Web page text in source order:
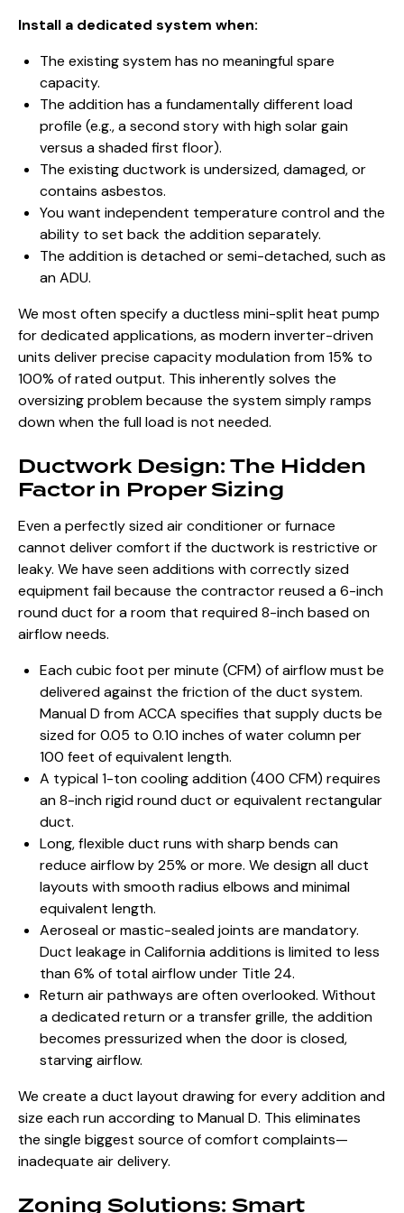
Install a dedicated system when:
The existing system has no meaningful spare
capacity.
The addition has a fundamentally different load
profile (e.g., a second story with high solar gain
versus a shaded first floor).
The existing ductwork is undersized, damaged, or
contains asbestos.
You want independent temperature control and the
ability to set back the addition separately.
The addition is detached or semi-detached, such as
an ADU.
We most often specify a ductless mini-split heat pump
for dedicated applications, as modern inverter-driven
units deliver precise capacity modulation from 15% to
100% of rated output. This inherently solves the
oversizing problem because the system simply ramps
down when the full load is not needed.
Ductwork Design: The Hidden
Factor in Proper Sizing
Even a perfectly sized air conditioner or furnace
cannot deliver comfort if the ductwork is restrictive or
leaky. We have seen additions with correctly sized
equipment fail because the contractor reused a 6-inch
round duct for a room that required 8-inch based on
airflow needs.
Each cubic foot per minute (CFM) of airflow must be
delivered against the friction of the duct system.
Manual D from ACCA specifies that supply ducts be
sized for 0.05 to 0.10 inches of water column per
100 feet of equivalent length.
A typical 1-ton cooling addition (400 CFM) requires
an 8-inch rigid round duct or equivalent rectangular
duct.
Long, flexible duct runs with sharp bends can
reduce airflow by 25% or more. We design all duct
layouts with smooth radius elbows and minimal
equivalent length.
Aeroseal or mastic-sealed joints are mandatory.
Duct leakage in California additions is limited to less
than 6% of total airflow under Title 24.
Return air pathways are often overlooked. Without
a dedicated return or a transfer grille, the addition
becomes pressurized when the door is closed,
starving airflow.
We create a duct layout drawing for every addition and
size each run according to Manual D. This eliminates
the single biggest source of comfort complaints—
inadequate air delivery.
Zoning Solutions: Smart